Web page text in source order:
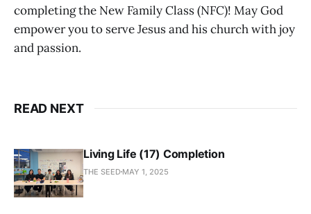
completing the New Family Class (NFC)! May God
empower you to serve Jesus and his church with joy
and passion.
READ NEXT
Living Life (17) Completion
THE SEED MAY 1, 2025